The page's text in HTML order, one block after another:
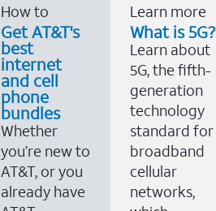
How to
Get AT&T's
best
internet
and cell
phone
bundles
Whether
you’re new to
AT&T, or you
already have
Learn more
What is 5G?
Learn about
5G, the fifth-
generation
technology
standard for
broadband
cellular
networks,